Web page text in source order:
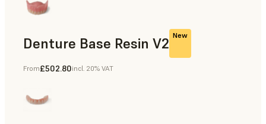
Denture Base Resin V2 New
Dental
From£502.80incl. 20% VAT